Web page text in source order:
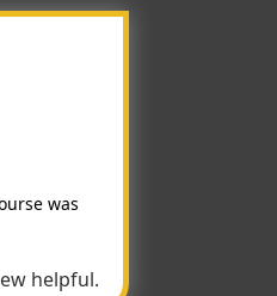
was
helpful.